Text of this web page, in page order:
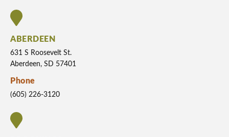
ABERDEEN
631 S Roosevelt St.
Aberdeen, SD 57401
Phone
(605) 226-3120